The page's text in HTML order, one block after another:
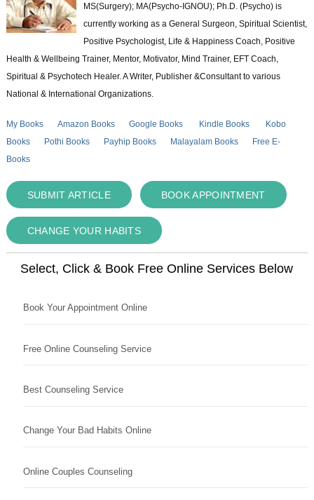
MS(Surgery); MA(Psycho-IGNOU); Ph.D. (Psycho) is
currently working as a General Surgeon, Spiritual Scientist,
Positive Psychologist, Life & Happiness Coach, Positive
Health & Wellbeing Trainer, Mentor, Motivator, Mind Trainer, EFT Coach,
Spiritual & Psychotech Healer. A Writer, Publisher &Consultant to various
National & International Organizations.
My Books Amazon Books Google Books Kindle Books
Kobo
Books
Pothi Books Payhip Books Malayalam Books
Free E-
Books
SUBMIT ARTICLE BOOK APPOINTMENT
CHANGE YOUR HABITS
Select, Click & Book Free Online Services Below
Book Your Appointment Online
Free Online Counseling Service
Best Counseling Service
Change Your Bad Habits Online
Online Couples Counseling